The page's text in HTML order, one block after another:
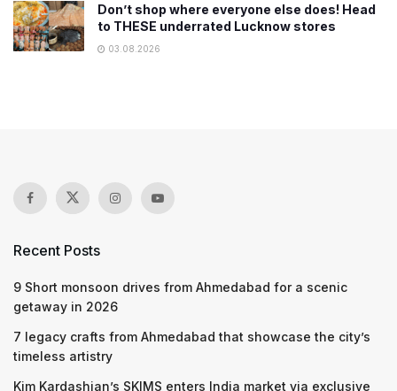
Don’t shop where everyone else does! Head
to THESE underrated Lucknow stores
03.08.2026
Recent Posts
9 Short monsoon drives from Ahmedabad for a scenic
getaway in 2026
7 legacy crafts from Ahmedabad that showcase the city’s
timeless artistry
Kim Kardashian’s SKIMS enters India market via exclusive